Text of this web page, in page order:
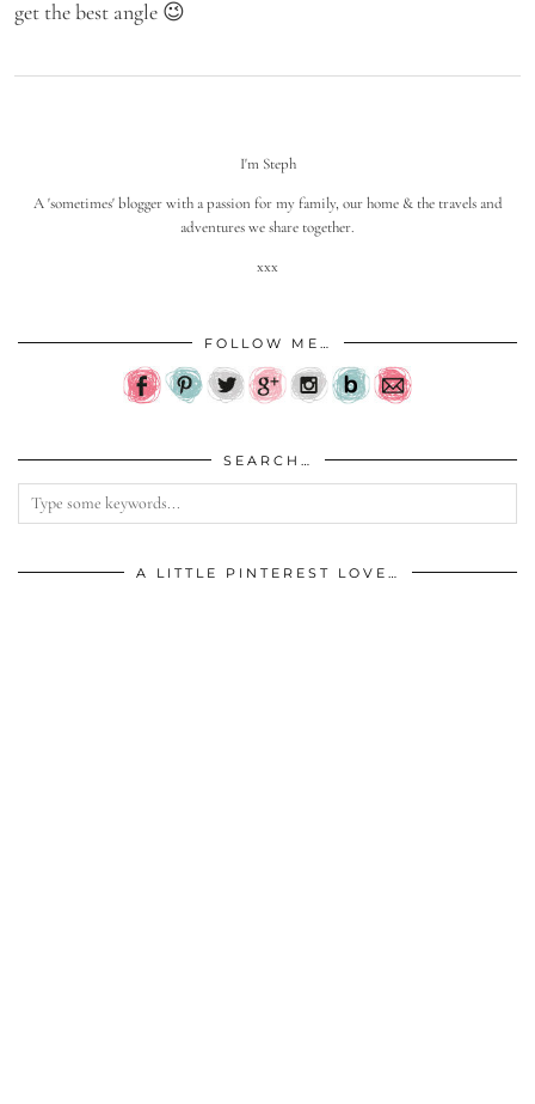
get the best angle 😉
I'm Steph
A 'sometimes' blogger with a passion for my family, our home & the travels and
adventures we share together.
xxx
FOLLOW ME…
SEARCH…
A LITTLE PINTEREST LOVE…